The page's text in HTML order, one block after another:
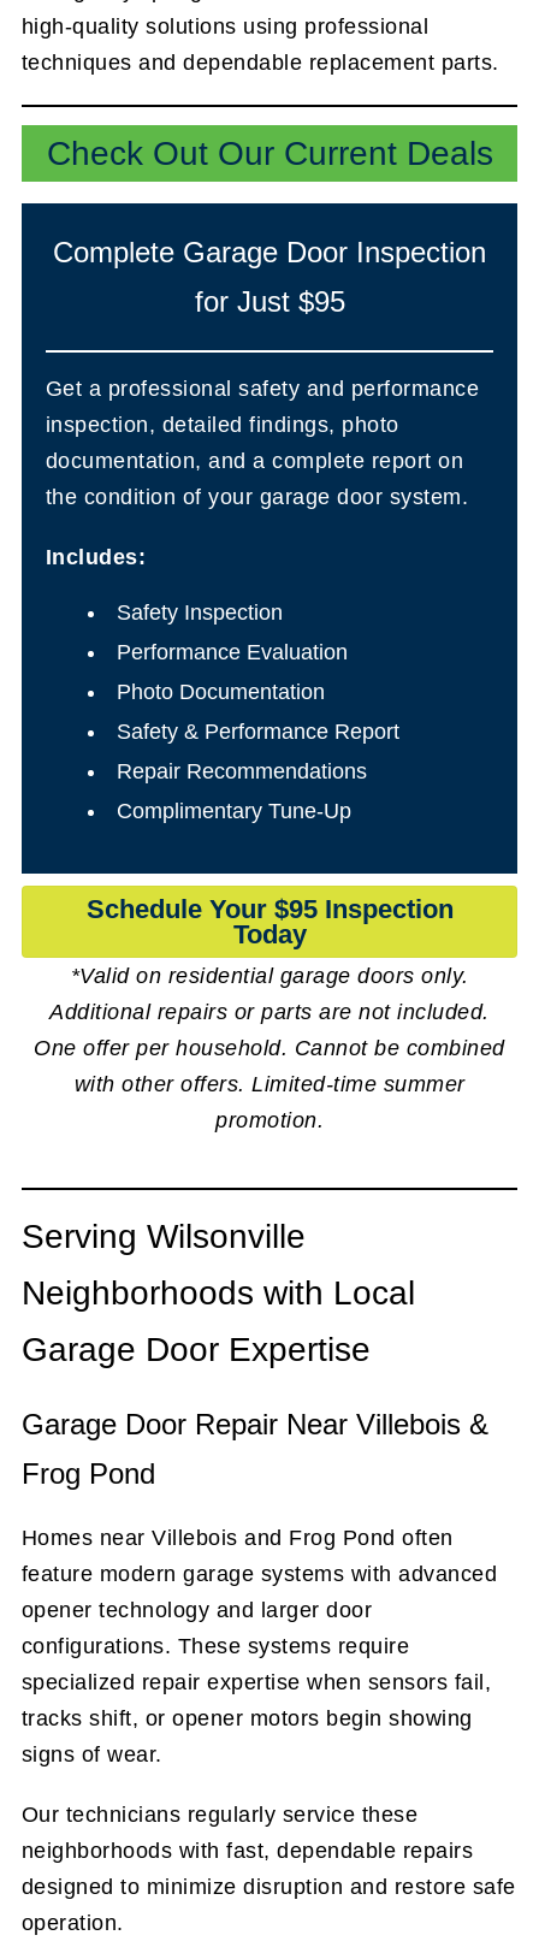
high-quality solutions using professional
techniques and dependable replacement parts.
Check Out Our Current Deals
Complete Garage Door Inspection
for Just $95
Get a professional safety and performance
inspection, detailed findings, photo
documentation, and a complete report on
the condition of your garage door system.
Includes:
Safety Inspection
Performance Evaluation
Photo Documentation
Safety & Performance Report
Repair Recommendations
Complimentary Tune-Up
Schedule Your $95 Inspection
Today
*Valid on residential garage doors only.
Additional repairs or parts are not included.
One offer per household. Cannot be combined
with other offers. Limited-time summer
promotion.
Serving Wilsonville
Neighborhoods with Local
Garage Door Expertise
Garage Door Repair Near Villebois &
Frog Pond
Homes near Villebois and Frog Pond often
feature modern garage systems with advanced
opener technology and larger door
configurations. These systems require
specialized repair expertise when sensors fail,
tracks shift, or opener motors begin showing
signs of wear.
Our technicians regularly service these
neighborhoods with fast, dependable repairs
designed to minimize disruption and restore safe
operation.